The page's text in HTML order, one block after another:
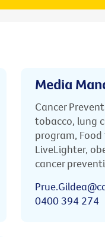
Media
Cancer
tobacco, lung
program,
LiveLighter,
cancer
0400 394 274